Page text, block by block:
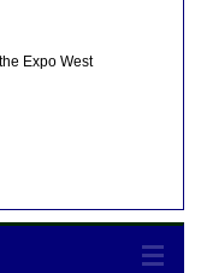
Expo West